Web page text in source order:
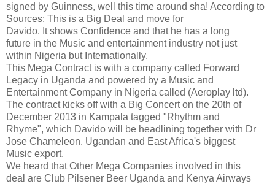
signed by Guinness, well this time around sha! According to
Sources: This is a Big Deal and move for
Davido. It shows Confidence and that he has a long
future in the Music and entertainment industry not just
within Nigeria but Internationally.
This Mega Contract is with a company called Forward
Legacy in Uganda and powered by a Music and
Entertainment Company in Nigeria called (Aeroplay ltd).
The contract kicks off with a Big Concert on the 20th of
December 2013 in Kampala tagged "Rhythm and
Rhyme", which Davido will be headlining together with Dr
Jose Chameleon. Ugandan and East Africa's biggest
Music export.
We heard that Other Mega Companies involved in this
deal are Club Pilsener Beer Uganda and Kenya Airways